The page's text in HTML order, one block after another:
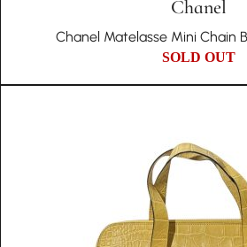
Chanel
Chanel Matelasse Mini Chain
SOLD OUT